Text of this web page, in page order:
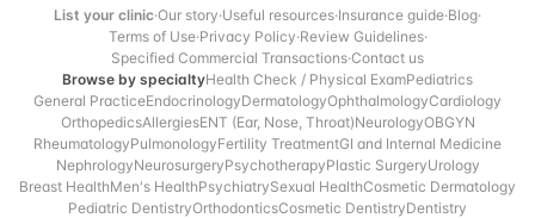
List your clinic·Our story·Useful resources·Insurance guide·Blog·
Terms of Use·Privacy Policy·Review Guidelines·
Specified Commercial Transactions·Contact us
Browse by specialtyHealth Check / Physical ExamPediatrics
General PracticeEndocrinologyDermatologyOphthalmologyCardiology
OrthopedicsAllergiesENT (Ear, Nose, Throat)NeurologyOBGYN
RheumatologyPulmonologyFertility TreatmentGI and Internal Medicine
NephrologyNeurosurgeryPsychotherapyPlastic SurgeryUrology
Breast HealthMen's HealthPsychiatrySexual HealthCosmetic Dermatology
Pediatric DentistryOrthodonticsCosmetic DentistryDentistry